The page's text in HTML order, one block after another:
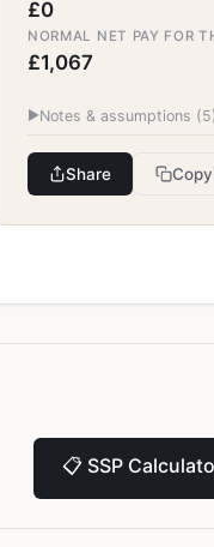
£0
NORMAL NET PAY FOR
£1,067
▶Notes & assumptions (5)
Share
📋 SSP